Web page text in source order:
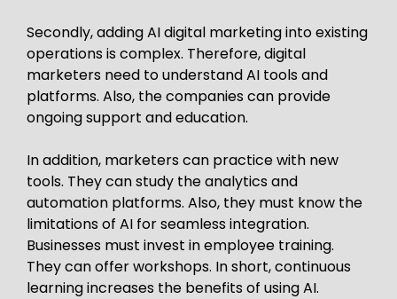
Secondly, adding AI digital marketing into existing
operations is complex. Therefore, digital
marketers need to understand AI tools and
platforms. Also, the companies can provide
ongoing support and education.
In addition, marketers can practice with new
tools. They can study the analytics and
automation platforms. Also, they must know the
limitations of AI for seamless integration.
Businesses must invest in employee training.
They can offer workshops. In short, continuous
learning increases the benefits of using AI.